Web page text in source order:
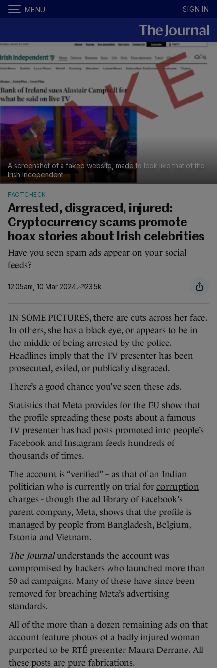
MENU SIGN IN
A screenshot of a faked website, made to look like that of the
Irish Independent
FACTCHECK
Arrested, disgraced, injured:
Cryptocurrency scams promote
hoax stories about Irish celebrities
Have you seen spam ads appear on your social
feeds?
12.05am, 10 Mar 2024 23.5k
IN SOME PICTURES, there are cuts across her face.
In others, she has a black eye, or appears to be in
the middle of being arrested by the police.
Headlines imply that the TV presenter has been
prosecuted, exiled, or publically disgraced.
There’s a good chance you’ve seen these ads.
Statistics that Meta provides for the EU show that
the profile spreading these posts about a famous
TV presenter has had posts promoted into people’s
Facebook and Instagram feeds hundreds of
thousands of times.
The account is “verified” – as that of an Indian
politician who is currently on trial for corruption
charges - though the ad library of Facebook’s
parent company, Meta, shows that the profile is
managed by people from Bangladesh, Belgium,
Estonia and Vietnam.
The Journalunderstands the account was
compromised by hackers who launched more than
50 ad campaigns. Many of these have since been
removed for breaching Meta’s advertising
standards.
All of the more than a dozen remaining ads on that
account feature photos of a badly injured woman
purported to be RTÉ presenter Maura Derrane. All
these posts are pure fabrications.